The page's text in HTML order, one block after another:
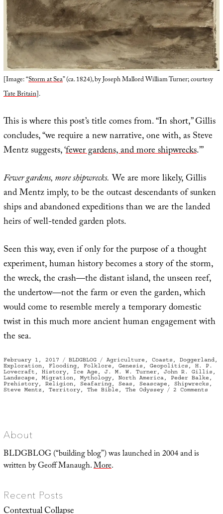
[Image: “Storm at Sea” (ca. 1824), by Joseph Mallord William Turner; courtesy
Tate Britain].
This is where this post’s title comes from. “In short,” Gillis
concludes, “we require a new narrative, one with, as Steve
Mentz suggests, ‘fewer gardens, and more shipwrecks.’”
Fewer gardens, more shipwrecks.We are more likely, Gillis
and Mentz imply, to be the outcast descendants of sunken
ships and abandoned expeditions than we are the landed
heirs of well-tended garden plots.
Seen this way, even if only for the purpose of a thought
experiment, human history becomes a story of the storm,
the wreck, the crash—the distant island, the unseen reef,
the undertow—not the farm or even the garden, which
would come to resemble merely a temporary domestic
twist in this much more ancient human engagement with
the sea.
Posted
on
February 1, 2017 Categories
BLDGBLOG Tags
Agriculture , Coasts , Doggerland,
Exploration, Flooding, Folklore , Genesis , Geopolitics , H. P.
Lovecraft , History, Ice Age , J. M. W. Turner, John R. Gillis ,
Landscape , Migration, Mythology, North America, Peder Balke ,
Prehistory, Religion, Seafaring, Seas , Seascape , Shipwrecks ,
Steve Mentz , Territory, The Bible , The Odyssey 2 Comments
About
BLDGBLOG (“building blog”) was launched in 2004 and is
written by Geoff Manaugh.More.
Recent Posts